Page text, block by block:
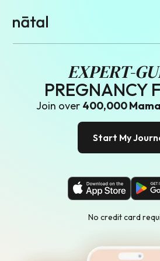
EXPERT-
PREGNANCY
Join over 400,000
Start My
No credit card